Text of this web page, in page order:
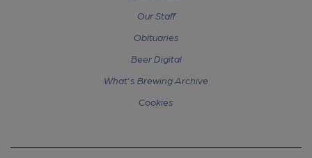
Our Staff
Obituaries
Beer Digital
What's Brewing Archive
Cookies